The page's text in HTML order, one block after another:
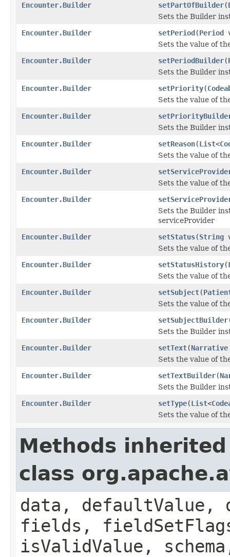
Encounter.Builder
setPartOfBuilder(
Sets the Builder
Encounter.Builder
setPeriod(Period
Sets the value of
Encounter.Builder
setPeriodBuilder(
Sets the Builder
Encounter.Builder
setPriority(
Sets the value of
Encounter.Builder
Sets the Builder
Encounter.Builder
setReason(List<
Sets the value of
Encounter.Builder
Sets the value of
Encounter.Builder
Sets the Builder
serviceProvider
Encounter.Builder
setStatus(String
Sets the value of
Encounter.Builder
setStatusHistory(
Sets the value of
Encounter.Builder
setSubject(
Sets the value of
Encounter.Builder
setSubjectBuilder
Sets the Builder
Encounter.Builder
setText(Narrative
Sets the value of
Encounter.Builder
setTextBuilder(
Sets the Builder
Encounter.Builder
setType(List<
Sets the value of
Methods
class
data, defaultValue,
fields,
isValidValue,